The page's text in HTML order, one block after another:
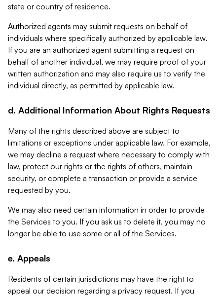
state or country of residence.
Authorized agents may submit requests on behalf of
individuals where specifically authorized by applicable law.
If you are an authorized agent submitting a request on
behalf of another individual, we may require proof of your
written authorization and may also require us to verify the
individual directly, as permitted by applicable law.
d. Additional Information About Rights Requests
Many of the rights described above are subject to
limitations or exceptions under applicable law. For example,
we may decline a request where necessary to comply with
law, protect our rights or the rights of others, maintain
security, or complete a transaction or provide a service
requested by you.
We may also need certain information in order to provide
the Services to you. If you ask us to delete it, you may no
longer be able to use some or all of the Services.
e. Appeals
Residents of certain jurisdictions may have the right to
appeal our decision regarding a privacy request. If you